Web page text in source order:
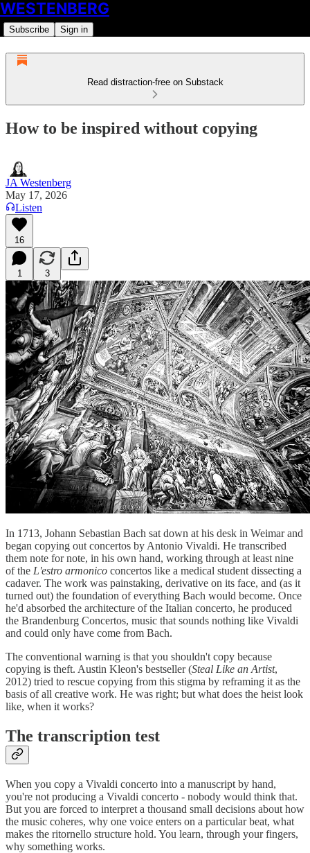
WESTENBERG
Subscribe Sign in
Read distraction-free on Substack
How to be inspired without copying
JA Westenberg
May 17, 2026
Listen
16
1 3
In 1713, Johann Sebastian Bach sat down at his desk in Weimar and
began copying out concertos by Antonio Vivaldi. He transcribed
them note for note, in his own hand, working through at least nine
of the L'estro armonico concertos like a medical student dissecting a
cadaver. The work was painstaking, derivative on its face, and (as it
turned out) the foundation of everything Bach would become. Once
he'd absorbed the architecture of the Italian concerto, he produced
the Brandenburg Concertos, music that sounds nothing like Vivaldi
and could only have come from Bach.
The conventional warning is that you shouldn't copy because
copying is theft. Austin Kleon's bestseller (Steal Like an Artist,
2012) tried to rescue copying from this stigma by reframing it as the
basis of all creative work. He was right; but what does the heist look
like, when it works?
The transcription test
When you copy a Vivaldi concerto into a manuscript by hand,
you're not producing a Vivaldi concerto - nobody would think that.
But you are forced to interpret a thousand small decisions about how
the music coheres, why one voice enters on a particular beat, what
makes the ritornello structure hold. You learn, through your fingers,
why something works.